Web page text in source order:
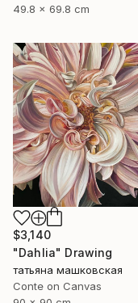
49.8 x 69.8 cm
$3,140
"Dahlia" Drawing
татьяна машковская
Conte on Canvas